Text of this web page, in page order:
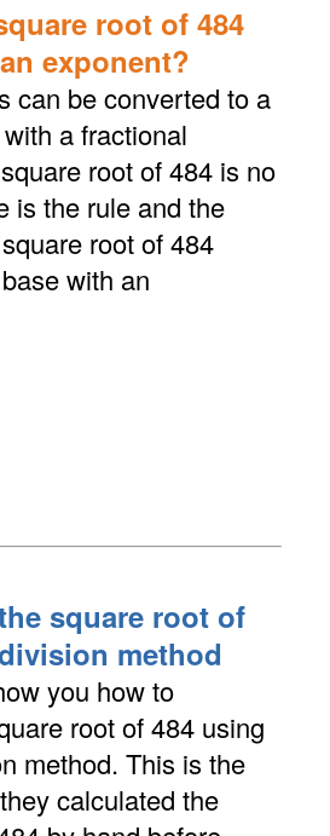
root of 484
exponent?
can be converted to a
a fractional
root of 484 is no
is the rule and the
root of 484
with an
square root of
method
you how to
root of 484 using
method. This is the
calculated the